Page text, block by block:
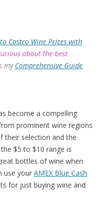
Costco Wine Prices with
about the best
my Comprehensive Guide
become a compelling
prominent wine regions
their selection and the
$5 to $10 range is
bottles of wine when
use your AMEX Blue Cash
for just buying wine and